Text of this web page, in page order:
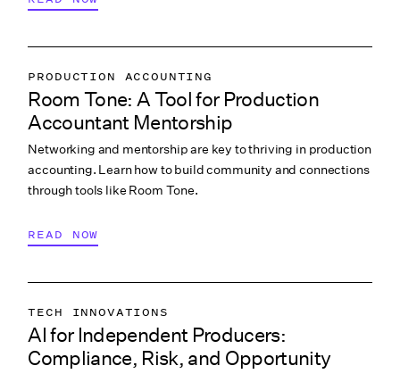
PRODUCTION ACCOUNTING
COLLABORATION & CULTURE
Room Tone: A Tool for Production
Accountant Mentorship
Networking and mentorship are key to thriving in production
accounting. Learn how to build community and connections
through tools like Room Tone.
READ NOW
TECH INNOVATIONS
LABOR & COMPLIANCE
CREATIVE PROCESS
AI for Independent Producers:
Compliance, Risk, and Opportunity